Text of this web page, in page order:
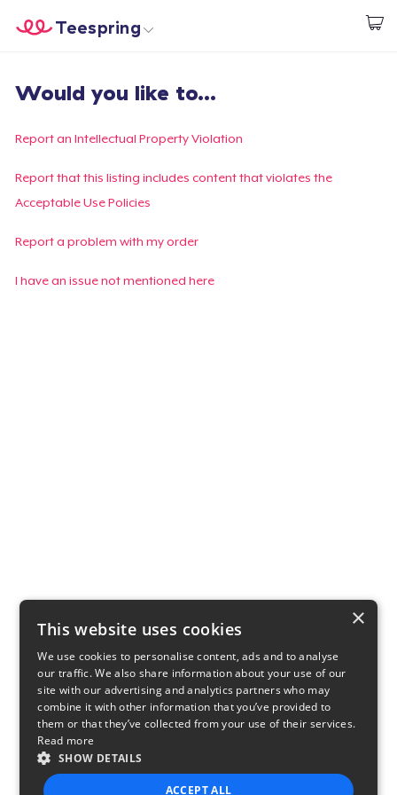
Begin met ontwerpen
Teespring
Aanmelden
Jouw bestelling volgen
Creëren & Verkopen
Would you like to...
Report an Intellectual Property Violation
Report that this listing includes content that violates the
Acceptable Use Policies
Report a problem with my order
I have an issue not mentioned here
×
This website uses cookies
We use cookies to personalise content, ads and to analyse
our traffic. We also share information about your use of our
site with our advertising and analytics partners who may
combine it with other information that you’ve provided to
them or that they’ve collected from your use of their services.
Read more
SHOW DETAILS
ACCEPT ALL